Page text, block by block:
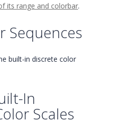
its range and colorbar.
Sequences
built-in discrete color
In
Scales